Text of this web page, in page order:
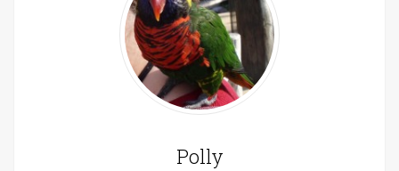
Polly